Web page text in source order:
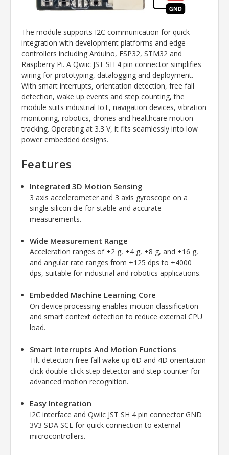
The module supports I2C communication for quick
integration with development platforms and edge
controllers including Arduino, ESP32, STM32 and
Raspberry Pi. A Qwiic JST SH 4 pin connector simplifies
wiring for prototyping, datalogging and deployment.
With smart interrupts, orientation detection, free fall
detection, wake up events and step counting, the
module suits industrial IoT, navigation devices, vibration
monitoring, robotics, drones and healthcare motion
tracking. Operating at 3.3 V, it fits seamlessly into low
power embedded designs.
Features
Integrated 3D Motion Sensing
3 axis accelerometer and 3 axis gyroscope on a
single silicon die for stable and accurate
measurements.
Wide Measurement Range
Acceleration ranges of ±2 g, ±4 g, ±8 g, and ±16 g,
and angular rate ranges from ±125 dps to ±4000
dps, suitable for industrial and robotics applications.
Embedded Machine Learning Core
On device processing enables motion classification
and smart context detection to reduce external CPU
load.
Smart Interrupts And Motion Functions
Tilt detection free fall wake up 6D and 4D orientation
click double click step detector and step counter for
advanced motion recognition.
Easy Integration
I2C interface and Qwiic JST SH 4 pin connector GND
3V3 SDA SCL for quick connection to external
microcontrollers.